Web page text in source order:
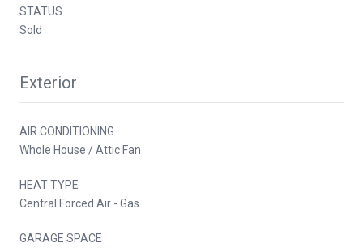
STATUS
Sold
Exterior
AIR CONDITIONING
Whole House / Attic Fan
HEAT TYPE
Central Forced Air - Gas
GARAGE SPACE